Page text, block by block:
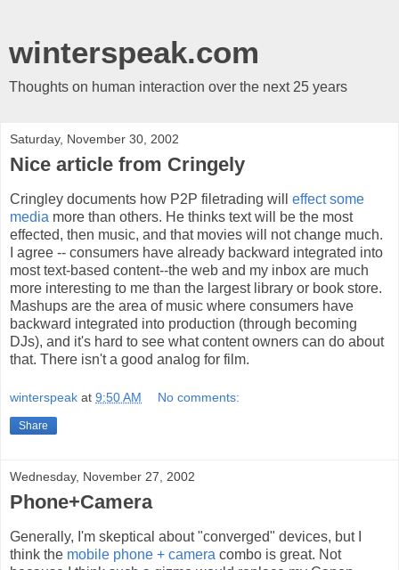
winterspeak.com
Thoughts on human interaction over the next 25 years
Saturday, November 30, 2002
Nice article from Cringely
Cringley documents how P2P filetrading will effect some
media more than others. He thinks text will be the most
effected, then music, and that movies will not change much.
I agree -- consumers have already backward integrated into
most text-based content--the web and my inbox are much
more interesting to me than the largest library or book store.
Mashups are the area of music where consumers have
backward integrated into production (through becoming
DJs), and it's hard to see what content owners can do about
that. There isn't a good analog for film.
winterspeak at 9:50 AM No comments:
Share
Wednesday, November 27, 2002
Phone+Camera
Generally, I'm skeptical about "converged" devices, but I
think the mobile phone + camera combo is great. Not